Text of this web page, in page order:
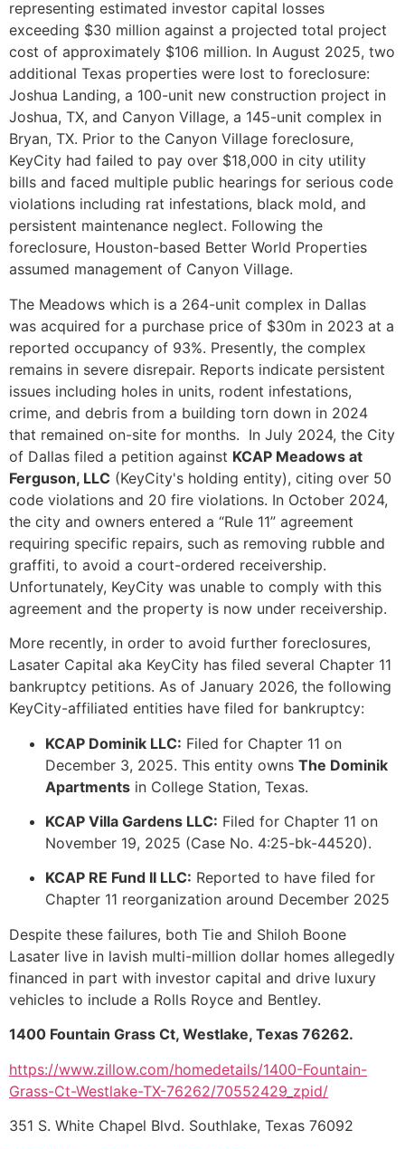
representing estimated investor capital losses
exceeding $30 million against a projected total project
cost of approximately $106 million. In August 2025, two
additional Texas properties were lost to foreclosure:
Joshua Landing, a 100-unit new construction project in
Joshua, TX, and Canyon Village, a 145-unit complex in
Bryan, TX. Prior to the Canyon Village foreclosure,
KeyCity had failed to pay over $18,000 in city utility
bills and faced multiple public hearings for serious code
violations including rat infestations, black mold, and
persistent maintenance neglect. Following the
foreclosure, Houston-based Better World Properties
assumed management of Canyon Village.
The Meadows which is a 264-unit complex in Dallas
was acquired for a purchase price of $30m in 2023 at a
reported occupancy of 93%. Presently, the complex
remains in severe disrepair. Reports indicate persistent
issues including holes in units, rodent infestations,
crime, and debris from a building torn down in 2024
that remained on-site for months. In July 2024, the City
of Dallas filed a petition against KCAP Meadows at
Ferguson, LLC (KeyCity's holding entity), citing over 50
code violations and 20 fire violations. In October 2024,
the city and owners entered a “Rule 11” agreement
requiring specific repairs, such as removing rubble and
graffiti, to avoid a court-ordered receivership.
Unfortunately, KeyCity was unable to comply with this
agreement and the property is now under receivership.
More recently, in order to avoid further foreclosures,
Lasater Capital aka KeyCity has filed several Chapter 11
bankruptcy petitions. As of January 2026, the following
KeyCity-affiliated entities have filed for bankruptcy:
KCAP Dominik LLC: Filed for Chapter 11 on
December 3, 2025. This entity owns The Dominik
Apartments in College Station, Texas.
KCAP Villa Gardens LLC: Filed for Chapter 11 on
November 19, 2025 (Case No. 4:25-bk-44520).
KCAP RE Fund II LLC: Reported to have filed for
Chapter 11 reorganization around December 2025
Despite these failures, both Tie and Shiloh Boone
Lasater live in lavish multi-million dollar homes allegedly
financed in part with investor capital and drive luxury
vehicles to include a Rolls Royce and Bentley.
1400 Fountain Grass Ct, Westlake, Texas 76262.
https://www.zillow.com/homedetails/1400-Fountain-
Grass-Ct-Westlake-TX-76262/70552429_zpid/
351 S. White Chapel Blvd. Southlake, Texas 76092